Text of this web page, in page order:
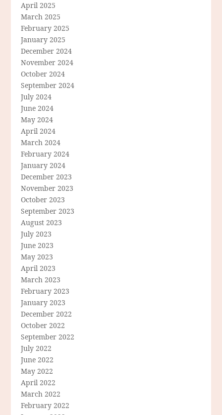
April 2025
March 2025
February 2025
January 2025
December 2024
November 2024
October 2024
September 2024
July 2024
June 2024
May 2024
April 2024
March 2024
February 2024
January 2024
December 2023
November 2023
October 2023
September 2023
August 2023
July 2023
June 2023
May 2023
April 2023
March 2023
February 2023
January 2023
December 2022
October 2022
September 2022
July 2022
June 2022
May 2022
April 2022
March 2022
February 2022